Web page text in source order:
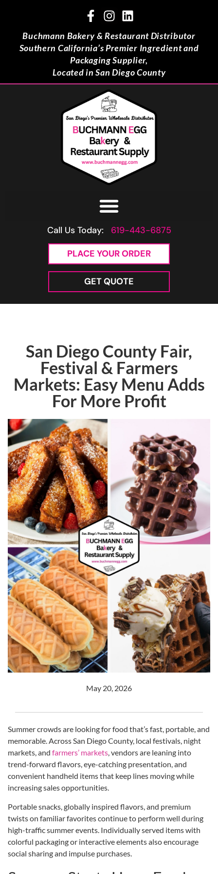
Buchmann Bakery & Restaurant Distributor
Southern California’s Premier Ingredient and
Packaging Supplier,
Located in San Diego County
Call Us Today: 619-443-6875
PLACE YOUR ORDER
GET QUOTE
San Diego County Fair,
Festival & Farmers
Markets: Easy Menu Adds
For More Profit
May 20, 2026
Summer crowds are looking for food that’s fast, portable, and
memorable. Across San Diego County, local festivals, night
markets, and farmers’ markets, vendors are leaning into
trend-forward flavors, eye-catching presentation, and
convenient handheld items that keep lines moving while
increasing sales opportunities.
Portable snacks, globally inspired flavors, and premium
twists on familiar favorites continue to perform well during
high-traffic summer events. Individually served items with
colorful packaging or interactive elements also encourage
social sharing and impulse purchases.